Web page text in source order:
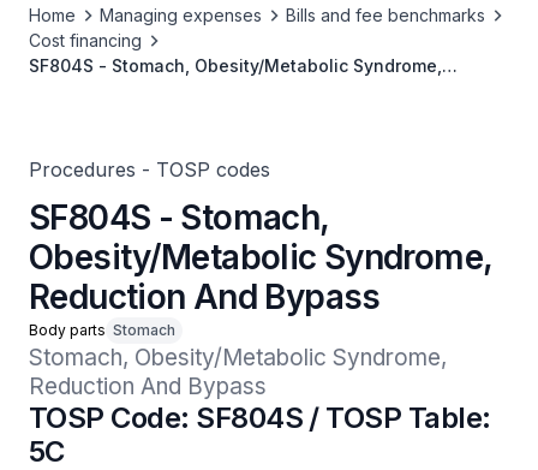
Home Managing expenses
Bills and fee benchmarks
Cost financing
SF804S - Stomach, Obesity/Metabolic Syndrome,
Procedures - TOSP codes
SF804S - Stomach,
Obesity/Metabolic Syndrome,
Reduction And Bypass
Body parts Stomach
Stomach, Obesity/Metabolic Syndrome,
Reduction And Bypass
TOSP Code: SF804S / TOSP Table:
5C